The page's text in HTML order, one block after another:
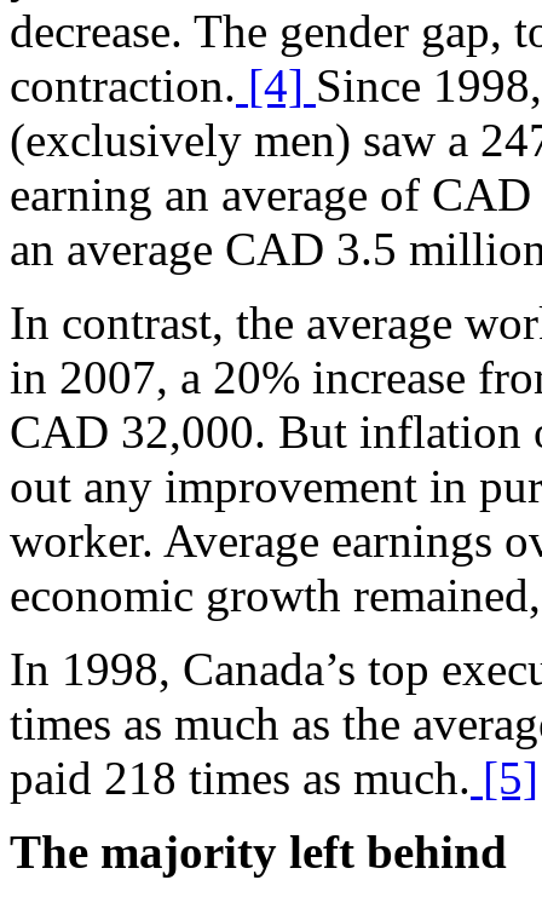
decrease. The gender gap,
contraction. [4] Since
(exclusively men) saw a
earning an average of
an average CAD 3.5
In contrast, the average
in 2007, a 20% increase
CAD 32,000. But inflation
out any improvement in
worker. Average earnings
economic growth
In 1998, Canada’s top
times as much as the
paid 218 times as much. [5]
The majority left behind